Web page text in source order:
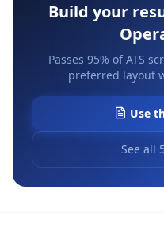
Build your
Passes 95% of ATS
preferred layout
Use
See all